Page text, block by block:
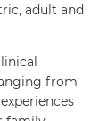
adult and
from